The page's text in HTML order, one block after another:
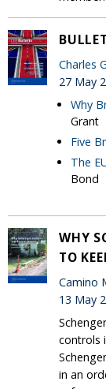
Charles
27 May
Why
Grant
Five
The
Bond
WHY
TO
Camino
13 May
controls
in an